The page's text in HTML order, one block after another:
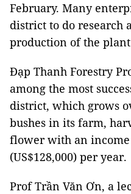
February. Many
district to do research
production of the
Đạp Thanh Forestry
among the most
district, which grows
bushes in its farm,
flower with an
(US$128,000) per year.
Prof Trần Văn Ơn, a